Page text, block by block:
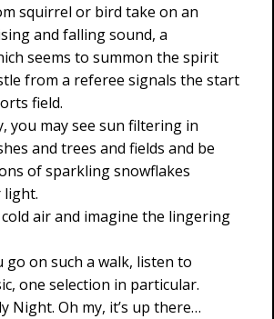
squirrel or bird take on an
and falling sound, a
seems to summon the spirit
from a referee signals the start
field.
you may see sun filtering in
and trees and fields and be
of sparkling snowflakes
light.
air and imagine the lingering
on such a walk, listen to
one selection in particular.
Night. Oh my, it’s up there…